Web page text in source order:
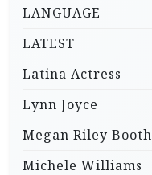
LANGUAGE
LATEST
Latina Actress
Lynn Joyce
Megan Riley Booth
Michele Williams